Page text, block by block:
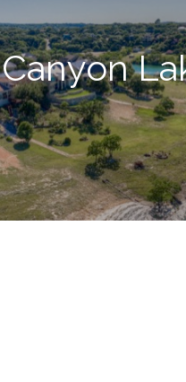
Canyon